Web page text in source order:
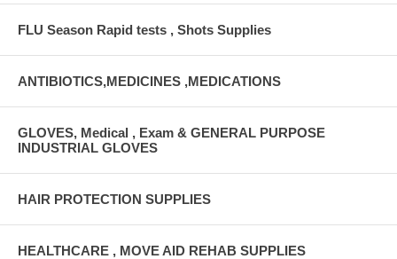
FLU Season Rapid tests , Shots Supplies
ANTIBIOTICS,MEDICINES ,MEDICATIONS
GLOVES, Medical , Exam & GENERAL PURPOSE
INDUSTRIAL GLOVES
HAIR PROTECTION SUPPLIES
HEALTHCARE , MOVE AID REHAB SUPPLIES